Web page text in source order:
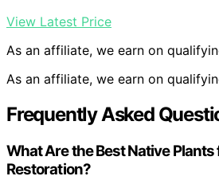
View Latest Price
As an affiliate, we earn on
As an affiliate, we earn on
Frequently Asked
What Are the Best Native
Restoration?